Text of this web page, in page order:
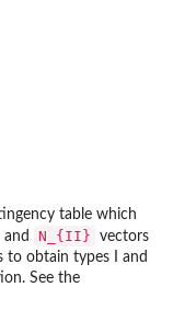
table which
and N_{II}
vectors
to obtain types I and
See the